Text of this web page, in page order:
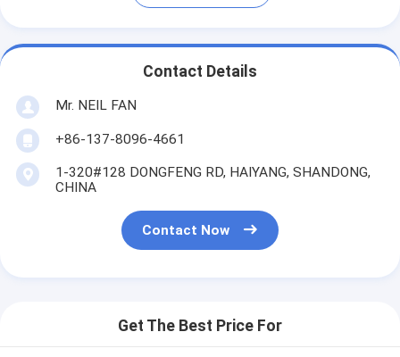
Contact Details
Mr. NEIL FAN
+86-137-8096-4661
1-320#128 DONGFENG RD, HAIYANG, SHANDONG,
CHINA
Contact Now
Get The Best Price For